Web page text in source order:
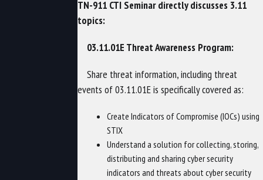
TN-911 CTI Seminar directly discusses 3.11
topics:
03.11.01E Threat Awareness Program:
Share threat information, including threat
events of 03.11.01E is specifically covered as:
Create Indicators of Compromise (IOCs) using
STIX
Understand a solution for collecting, storing,
distributing and sharing cyber security
indicators and threats about cyber security